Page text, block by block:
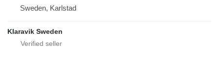
Sweden, Karlstad
Klaravik Sweden